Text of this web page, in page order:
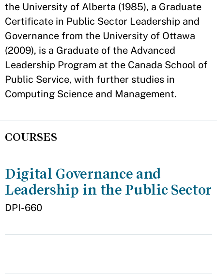
the University of Alberta (1985), a Graduate
Certificate in Public Sector Leadership and
Governance from the University of Ottawa
(2009), is a Graduate of the Advanced
Leadership Program at the Canada School of
Public Service, with further studies in
Computing Science and Management.
COURSES
Digital Governance and
Leadership in the Public Sector
DPI-660